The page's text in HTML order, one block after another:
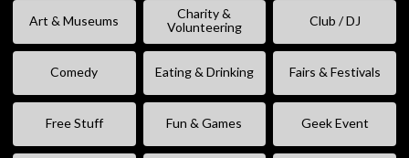
Art & Museums
Charity &
Volunteering
Club / DJ
Comedy Eating & Drinking Fairs & Festivals
Free Stuff Fun & Games Geek Event